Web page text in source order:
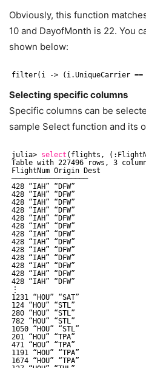
Obviously, this function
10 and DayofMonth is 22. You
shown below:
filter(i -> (i.UniqueCarrier ==
Selecting specific columns
Specific columns can be
sample Select function and its
julia> select (flights,
Table with 227496 rows, 3
FlightNum Origin Dest
──────────────────
428 “IAH” “DFW”
428 “IAH” “DFW”
428 “IAH” “DFW”
428 “IAH” “DFW”
428 “IAH” “DFW”
428 “IAH” “DFW”
428 “IAH” “DFW”
428 “IAH” “DFW”
428 “IAH” “DFW”
428 “IAH” “DFW”
428 “IAH” “DFW”
428 “IAH” “DFW”
428 “IAH” “DFW”
⋮
1231 “HOU” “SAT”
124 “HOU” “STL”
280 “HOU” “STL”
782 “HOU” “STL”
1050 “HOU” “STL”
201 “HOU” “TPA”
471 “HOU” “TPA”
1191 “HOU” “TPA”
1674 “HOU” “TPA”